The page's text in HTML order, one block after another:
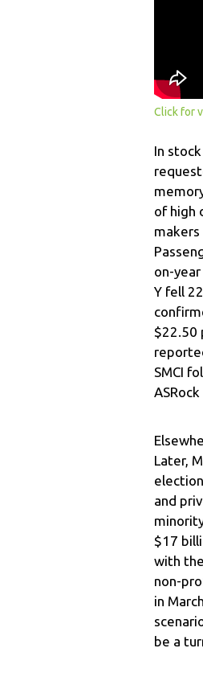
Click for
In
of high
makers
on-
Y fell
$22.50
SMCI
Later,
and
$17
with
non-
in
be a